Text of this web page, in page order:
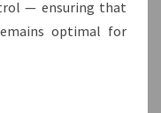
— ensuring that
optimal for